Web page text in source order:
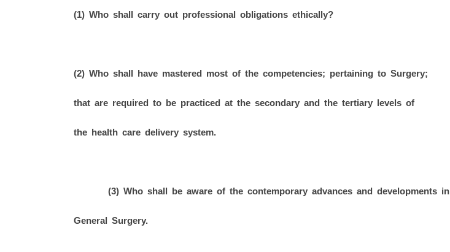
(1) Who shall carry out professional obligations ethically?
(2) Who shall have mastered most of the competencies; pertaining to Surgery;
that are required to be practiced at the secondary and the tertiary levels of
the health care delivery system.
(3) Who shall be aware of the contemporary advances and developments in
General Surgery.